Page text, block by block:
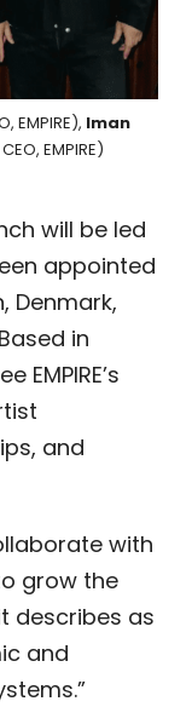
EMPIRE), Iman
EMPIRE)
will be led
appointed
Denmark,
in
EMPIRE’s
and
with
grow the
describes as
and